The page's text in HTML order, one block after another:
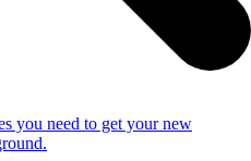
you need to get your new